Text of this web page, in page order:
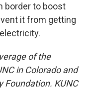
border to boost
it from getting
of the
in Colorado and
Foundation. KUNC